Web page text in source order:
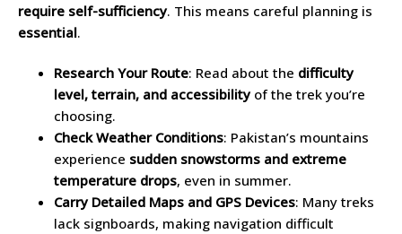
require self-sufficiency. This means careful planning is
essential.
Research Your Route: Read about the difficulty
level, terrain, and accessibilityof the trek you’re
choosing.
Check Weather Conditions: Pakistan’s mountains
experience sudden snowstorms and extreme
temperature drops, even in summer.
Carry Detailed Maps and GPS Devices: Many treks
lack signboards, making navigation difficult